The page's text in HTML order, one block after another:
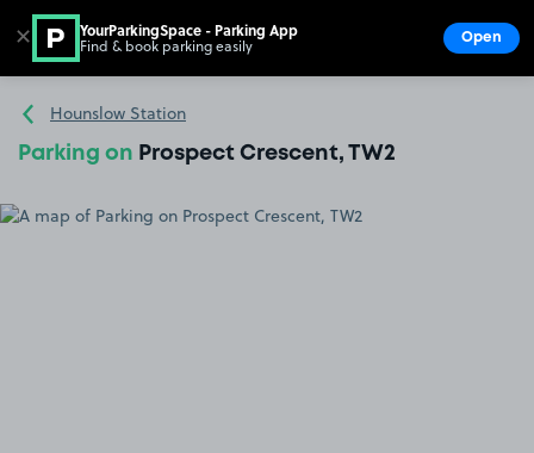
Go to the homepage
Hounslow Station
Parking on Prospect Crescent, TW2
✕ YourParkingSpace - Parking App
Find & book parking easily Open